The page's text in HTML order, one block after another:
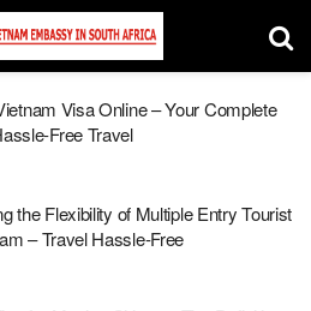
Visa Online – Your Complete
Free Travel
the Flexibility of Multiple Entry Tourist
– Travel Hassle-Free